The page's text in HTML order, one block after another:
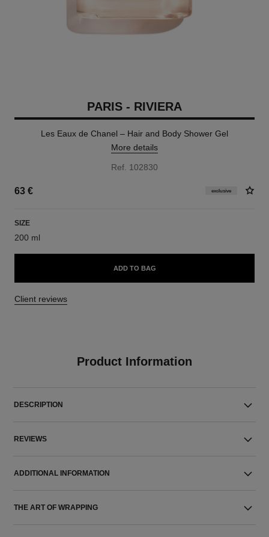
PARIS - RIVIERA
Les Eaux de Chanel – Hair and Body Shower Gel
More details
Ref. 102830
63 € exclusive
SIZE
200 ml
ADD TO BAG
Client reviews
Product Information
DESCRIPTION
REVIEWS
ADDITIONAL INFORMATION
THE ART OF WRAPPING